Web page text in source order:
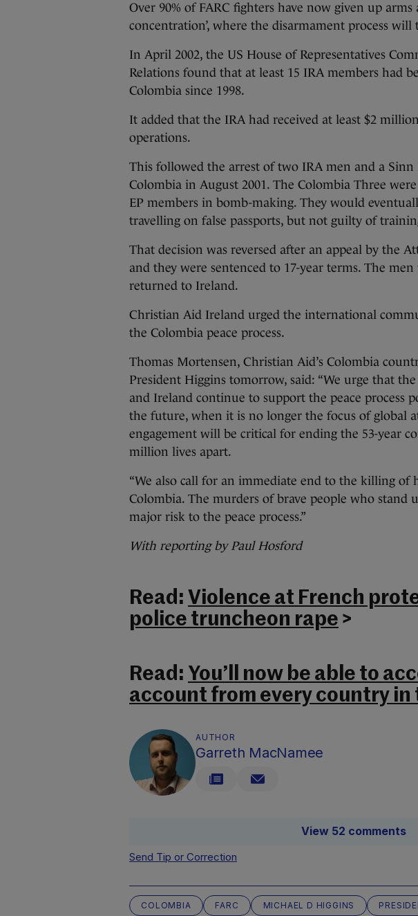
Over 90% of FARC fighters have now given up
concentration’, where the disarmament process will
In April 2002, the US House of Representatives
Relations found that at least 15 IRA members had
Colombia since 1998.
It added that the IRA had received at least $2
operations.
This followed the arrest of two IRA men and a Sinn
Colombia in August 2001. The Colombia Three
EP members in bomb-making. They would
travelling on false passports, but not guilty of
That decision was reversed after an appeal by the
and they were sentenced to 17-year terms. The
returned to Ireland.
Christian Aid Ireland urged the international
the Colombia peace process.
Thomas Mortensen, Christian Aid’s Colombia
President Higgins tomorrow, said: “We urge that
and Ireland continue to support the peace process
the future, when it is no longer the focus of global
engagement will be critical for ending the 53-year
million lives apart.
“We also call for an immediate end to the killing of
Colombia. The murders of brave people who stand
major risk to the peace process.”
With reporting by Paul Hosford
Read: Violence at French
police truncheon rape >
Read: You’ll now be able to
account from every country in
AUTHOR
Garreth MacNamee
View 52 comments
Send Tip or Correction
COLOMBIA FARC MICHAEL D HIGGINS